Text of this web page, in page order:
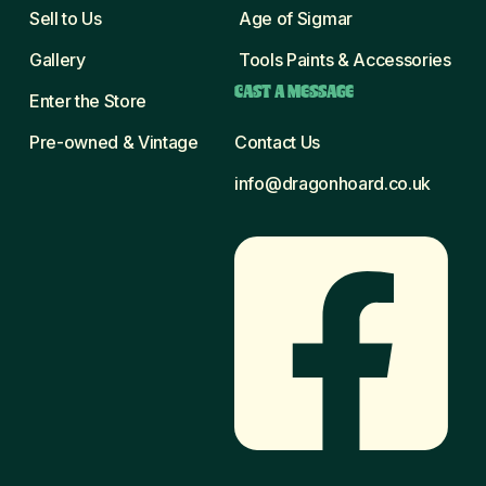
Sell to Us
Gallery
Enter the Store
Pre-owned & Vintage
Age of Sigmar
Tools Paints & Accessories
CAST A MESSAGE
Contact Us
info@dragonhoard.co.uk